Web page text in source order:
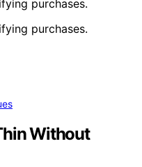
purchases.
purchases.
Without